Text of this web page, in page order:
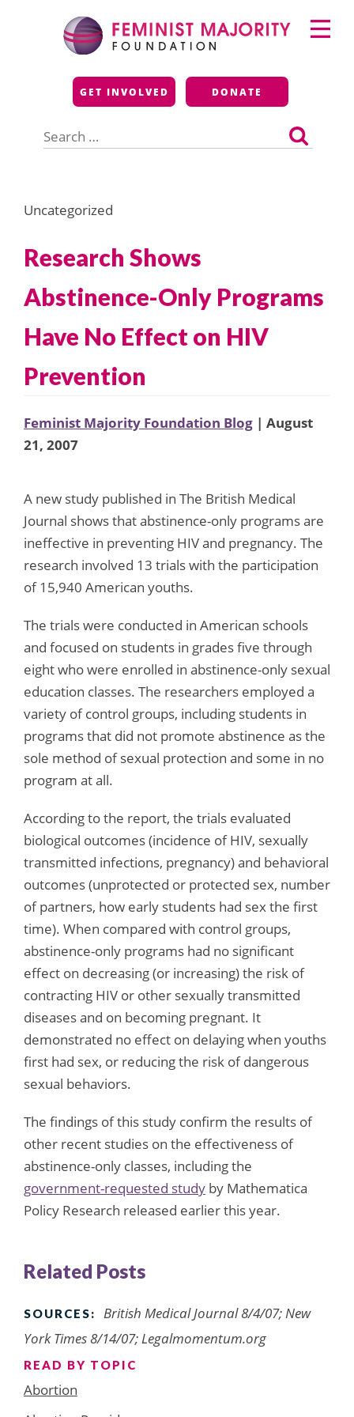
Feminist Majority
Foundation
GET INVOLVED DONATE
for:
Primary
Menu
Uncategorized
Research Shows
Abstinence-Only Programs
Have No Effect on HIV
Prevention
Feminist Majority Foundation Blog | August
21, 2007
A new study published in The British Medical
Journal shows that abstinence-only programs are
ineffective in preventing HIV and pregnancy. The
research involved 13 trials with the participation
of 15,940 American youths.
The trials were conducted in American schools
and focused on students in grades five through
eight who were enrolled in abstinence-only sexual
education classes. The researchers employed a
variety of control groups, including students in
programs that did not promote abstinence as the
sole method of sexual protection and some in no
program at all.
According to the report, the trials evaluated
biological outcomes (incidence of HIV, sexually
transmitted infections, pregnancy) and behavioral
outcomes (unprotected or protected sex, number
of partners, how early students had sex the first
time). When compared with control groups,
abstinence-only programs had no significant
effect on decreasing (or increasing) the risk of
contracting HIV or other sexually transmitted
diseases and on becoming pregnant. It
demonstrated no effect on delaying when youths
first had sex, or reducing the risk of dangerous
sexual behaviors.
The findings of this study confirm the results of
other recent studies on the effectiveness of
abstinence-only classes, including the
government-requested study by Mathematica
Policy Research released earlier this year.
Related Posts
SOURCES:
British Medical Journal 8/4/07; New
York Times 8/14/07; Legalmomentum.org
READ BY TOPIC
Abortion